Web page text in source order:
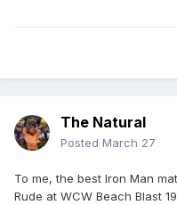
The Natural
Posted March 27
To me, the best Iron Man
Rude at WCW Beach Blast